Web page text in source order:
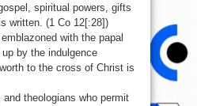
spiritual powers, gifts
written. (1 Co 12[:28])
with the papal
by the indulgence
to the cross of Christ is
theologians who permit